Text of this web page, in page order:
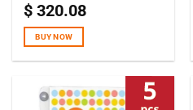
$ 320.08
BUY NOW